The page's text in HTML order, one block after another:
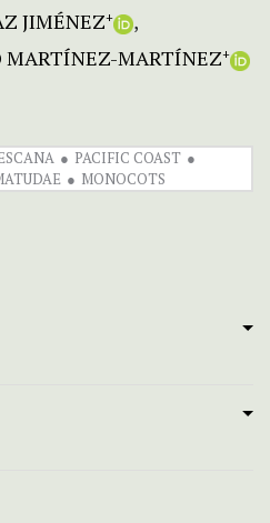
JIMÉNEZ+
MARTÍNEZ-MARTÍNEZ+
PACIFIC COAST
MONOCOTS